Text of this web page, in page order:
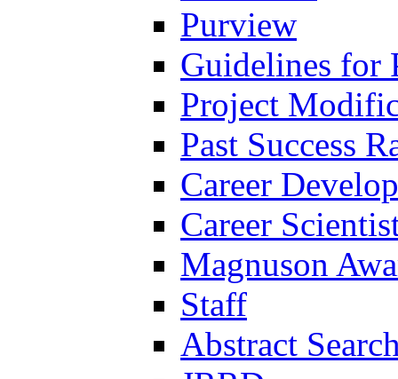
Purview
Guidelines for
Project
Past Success
Career
Career
Magnuson
Staff
Abstract